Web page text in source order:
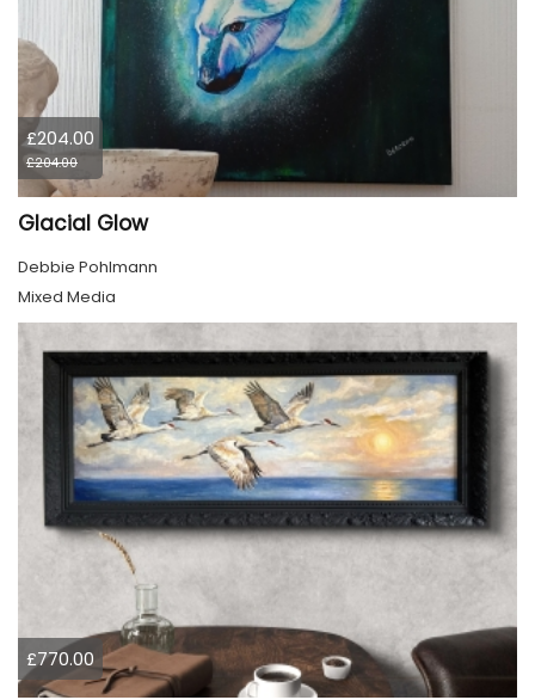
£204.00
£204.00
Glacial Glow
Debbie Pohlmann
Mixed Media
£770.00